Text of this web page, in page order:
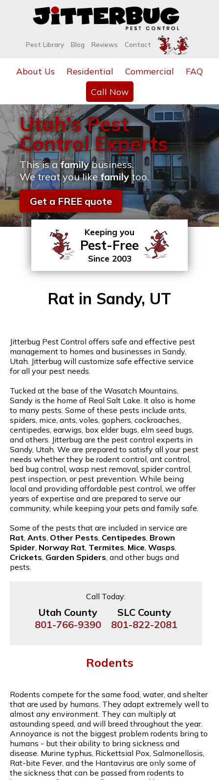
Pest Library Blog Reviews Contact
About Us Residential Commercial
FAQ
Call Now
Utah's Pest
Control Experts
This is afamilybusiness.
We treat you likefamily too.
Get a FREE quote
Keeping you
Pest-Free
Since 2003
Rat in Sandy, UT
Jitterbug Pest Control offers safe and effective pest
management to homes and businesses in Sandy,
Utah. Jitterbug will customize safe effective service
for all your pest needs.
Tucked at the base of the Wasatch Mountains,
Sandy is the home of Real Salt Lake. It also is home
to many pests. Some of these pests include ants,
spiders, mice, ants, voles, gophers, cockroaches,
centipedes, earwigs, box elder bugs, elm seed bugs,
and others. Jitterbug are the pest control experts in
Sandy, Utah. We are prepared to satisfy all your pest
needs whether they be rodent control, ant control,
bed bug control, wasp nest removal, spider control,
pest inspection, or pest prevention. While being
local and providing affordable pest control, we offer
years of expertise and are prepared to serve our
community, while keeping your pets and family safe.
Some of the pests that are included in service are
Rat Ants Other Pests Centipedes Brown
Spider Norway Rat Termites Mice Wasps
Crickets Garden Spiders , and other bugs and
pests.
Call Today:
Utah County
801-766-9390
SLC County
801-822-2081
Rodents
Rodents compete for the same food, water, and shelter
that are used by humans. They adapt extremely well to
almost any environment. They can multiply at
astounding speed, and will breed throughout the year.
Annoyance is not the biggest problem rodents bring to
humans - but their ability to bring sickness and
disease. Murine typhus, Rickettsial Pox, Salmonellosis,
Rat-bite Fever, and the Hantavirus are only some of
the sickness that can be passed from rodents to